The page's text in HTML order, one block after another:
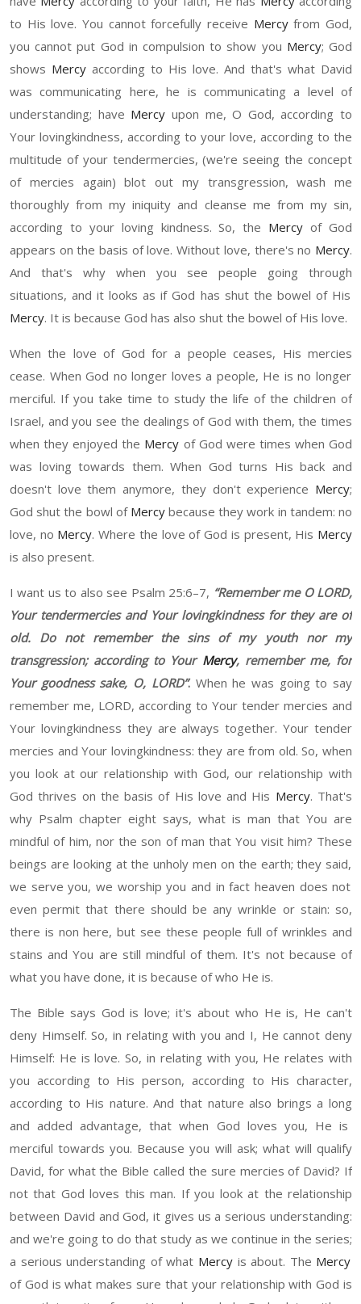
to His love. You cannot forcefully receive Mercyfrom God,
you cannot put God in compulsion to show you Mercy; God
shows Mercy according to His love. And that's what David
was communicating here, he is communicating a level of
understanding; have Mercy upon me, O God, according to
Your lovingkindness, according to your love, according to the
multitude of your tendermercies,(we're seeing the concept
of mercies again) blot out my transgression,wash me
thoroughly from my iniquity and cleanse me from my sin,
according to your loving kindness. So, the Mercy of God
appears on the basis of love. Without love, there's no Mercy.
And that's why when you see people going through
situations, andit looks as if God has shut the bowel of His
Mercy. It is because God has also shut the bowel of His love.
When the love of God for a peopleceases, His mercies
cease. When God no longer loves a people, He is no longer
merciful. If you take time to study the life of the children of
Israel, and you see the dealings of God with them, the times
when they enjoyed the Mercy of God were times when God
was loving towards them. When God turns His back and
doesn't love them anymore, they don't experience Mercy;
God shut the bowl of Mercybecause they work in tandem: no
love, no Mercy. Where the love of God is present, His Mercy
is also present.
I want us to also see Psalm 25:6–7, “Remember me OLORD,
Your tendermercies and Your lovingkindness for theyareof
old. Do not remember the sins of my youth normy
transgression; according to Your Mercy, remember me, for
Your goodness sake, O, LORD”. When he was going to say
remember me, LORD, according to Your tender mercies and
Your lovingkindness they are always together. Your tender
mercies andYour lovingkindness: they are from old. So, when
you look at our relationship with God, our relationship with
God thrives on the basis of His love and His Mercy. That's
why Psalm chapter eight says, what is man that You are
mindful of him, northe son of man that You visit him? These
beings are looking at theunholy men on the earth; they said,
we serve you, we worship you and in fact heaven does not
even permit that there should be any wrinkle or stain: so,
there is non here, but see these people full of wrinkles and
stains andYou are still mindful of them. It's not because of
what you have done, it is because ofwho He is.
The Bible says God is love; it's about who He is, He can't
deny Himself. So, in relating with you and I, He cannot deny
Himself: He is love. So, in relating with you, He relates with
you according to His person, according to His character,
according to His nature. And that nature also brings a long
and added advantage, that when God loves you, He is
merciful towards you. Because you will ask; what will qualify
David, for what the Bible called the sure mercies of David? If
not that God loves this man. If you look at the relationship
between David and God, it gives us a serious understanding:
and we're going to do that study as we continue in the series;
a serious understanding of what Mercy is about. The Mercy
of God is what makes sure that your relationship with God is